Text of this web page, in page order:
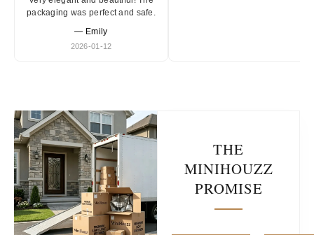
packaging was perfect and safe.
— Emily
2026-01-12
THE
MINIHOUZZ
PROMISE